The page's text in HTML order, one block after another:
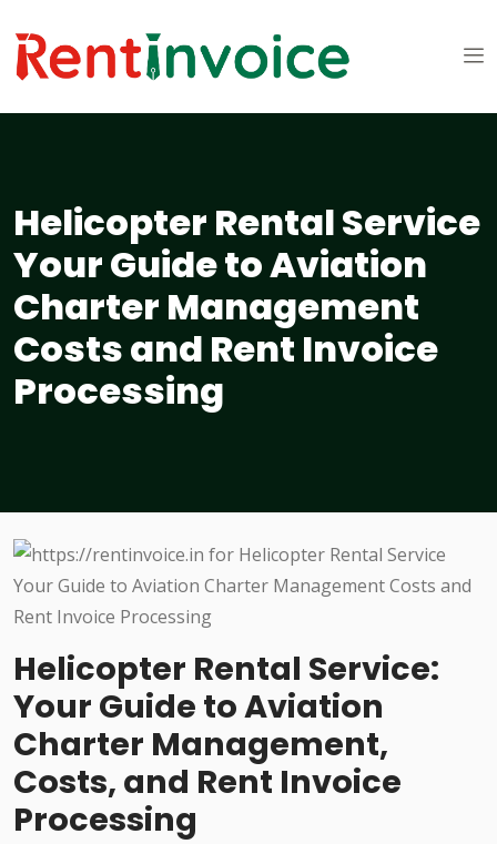
Helicopter Rental Service
Your Guide to Aviation
Charter Management
Costs and Rent Invoice
Processing
Helicopter Rental Service:
Your Guide to Aviation
Charter Management,
Costs, and Rent Invoice
Processing